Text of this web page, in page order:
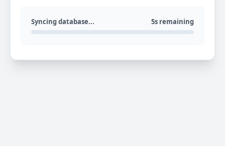
Syncing database... 5s remaining